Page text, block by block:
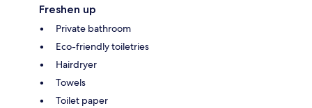
Freshen up
Private bathroom
Eco-friendly toiletries
Hairdryer
Towels
Toilet paper